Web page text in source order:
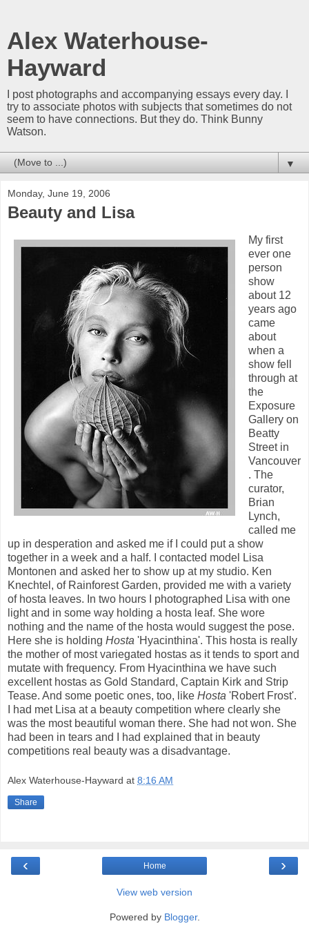
Alex Waterhouse-
Hayward
I post photographs and accompanying essays every day. I
try to associate photos with subjects that sometimes do not
seem to have connections. But they do. Think Bunny
Watson.
▼
Monday, June 19, 2006
Beauty and Lisa
My first
ever one
person
show
about 12
years ago
came
about
when a
show fell
through at
the
Exposure
Gallery on
Beatty
Street in
Vancouver
. The
curator,
Brian
Lynch,
called me
up in desperation and asked me if I could put a show
together in a week and a half. I contacted model Lisa
Montonen and asked her to show up at my studio. Ken
Knechtel, of Rainforest Garden, provided me with a variety
of hosta leaves. In two hours I photographed Lisa with one
light and in some way holding a hosta leaf. She wore
nothing and the name of the hosta would suggest the pose.
Here she is holding Hosta 'Hyacinthina'. This hosta is really
the mother of most variegated hostas as it tends to sport and
mutate with frequency. From Hyacinthina we have such
excellent hostas as Gold Standard, Captain Kirk and Strip
Tease. And some poetic ones, too, like Hosta 'Robert Frost'.
I had met Lisa at a beauty competition where clearly she
was the most beautiful woman there. She had not won. She
had been in tears and I had explained that in beauty
competitions real beauty was a disadvantage.
Alex Waterhouse-Hayward at 8:16 AM
Share
‹ ›
Home
View web version
Powered by Blogger.